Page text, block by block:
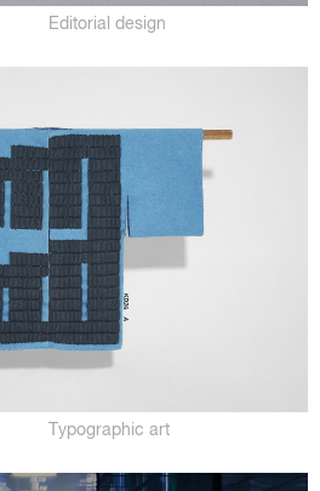
Editorial design
Typographic art